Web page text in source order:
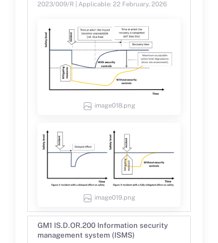
2023/009/R | Applicable: 22 February, 2026
image018.png
image019.png
GM1 IS.D.OR.200 Information security
management system (ISMS)